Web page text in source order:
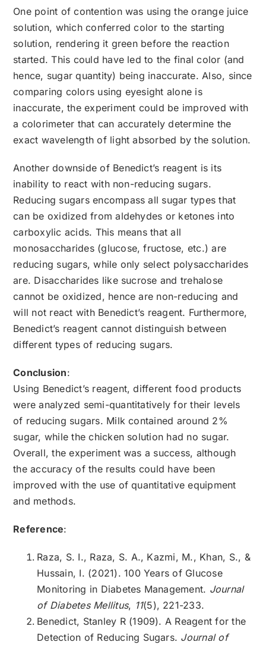
One point of contention was using the orange juice
solution, which conferred color to the starting
solution, rendering it green before the reaction
started. This could have led to the final color (and
hence, sugar quantity) being inaccurate. Also, since
comparing colors using eyesight alone is
inaccurate, the experiment could be improved with
a colorimeter that can accurately determine the
exact wavelength of light absorbed by the solution.
Another downside of Benedict’s reagent is its
inability to react with non-reducing sugars.
Reducing sugars encompass all sugar types that
can be oxidized from aldehydes or ketones into
carboxylic acids. This means that all
monosaccharides (glucose, fructose, etc.) are
reducing sugars, while only select polysaccharides
are. Disaccharides like sucrose and trehalose
cannot be oxidized, hence are non-reducing and
will not react with Benedict’s reagent. Furthermore,
Benedict’s reagent cannot distinguish between
different types of reducing sugars.
Conclusion:
Using Benedict’s reagent, different food products
were analyzed semi-quantitatively for their levels
of reducing sugars. Milk contained around 2%
sugar, while the chicken solution had no sugar.
Overall, the experiment was a success, although
the accuracy of the results could have been
improved with the use of quantitative equipment
and methods.
Reference:
Raza, S. I., Raza, S. A., Kazmi, M., Khan, S., &
Hussain, I. (2021). 100 Years of Glucose
Monitoring in Diabetes Management. Journal
of Diabetes Mellitus, 11(5), 221-233.
Benedict, Stanley R (1909). A Reagent for the
Detection of Reducing Sugars. Journal of